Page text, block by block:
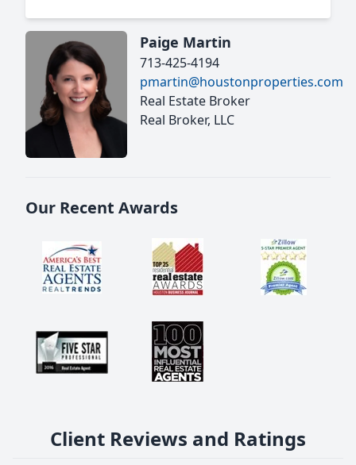
Paige Martin
713-425-4194
pmartin@houstonproperties.com
Real Estate Broker
Real Broker, LLC
Our Recent Awards
Client Reviews and Ratings